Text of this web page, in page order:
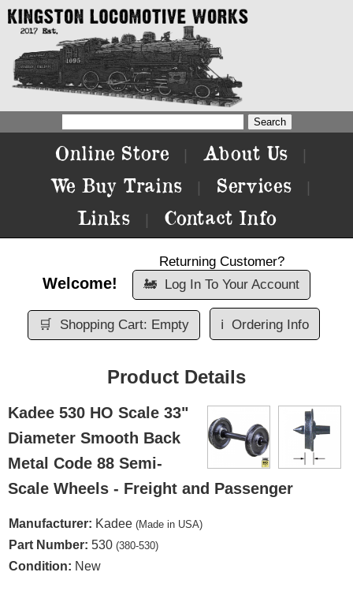
Online Store About Us
We Buy Trains Services
Links Contact Info
Welcome!
Returning Customer?
🚂 Log In To Your Account
🛒 Shopping Cart: Empty ℹ️ Ordering Info
Product Details
Kadee 530 HO Scale 33"
Diameter Smooth Back
Metal Code 88 Semi-
Scale Wheels - Freight and Passenger
Manufacturer: Kadee (Made in USA)
Part Number: 530 (380-530)
Condition: New